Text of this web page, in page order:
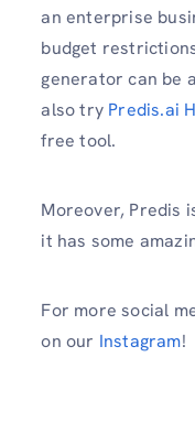
an enterprise
budget
generator can be
also try Predis.ai
free tool.
Moreover, Predis
it has some
For more social
on our Instagram!